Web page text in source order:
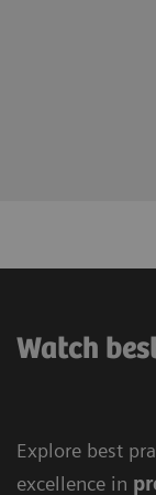
Watch
Explore best
excellence in